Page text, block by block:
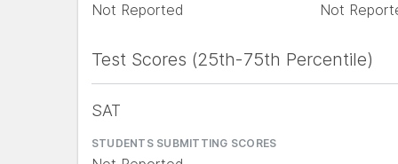
Not Reported Not
Test Scores (25th-75th Percentile)
SAT
STUDENTS SUBMITTING SCORES